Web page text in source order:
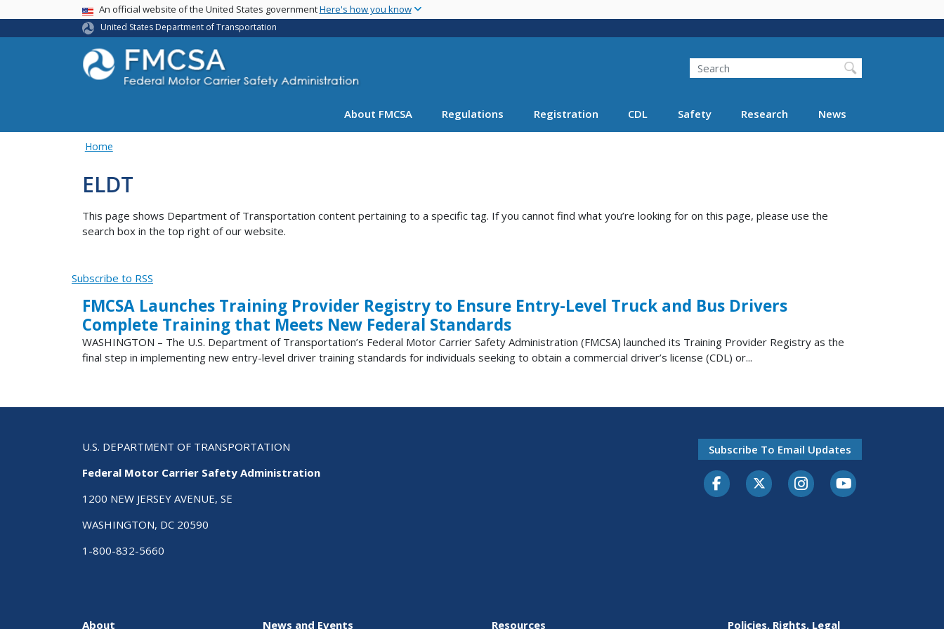
main
USA BannerAn official website of the United States governmentHere's how you know
United States Department of Transportation
Search FMCSA
Search
About FMCSA Regulations Registration CDL Safety Research News
Home
ELDT
This page shows Department of Transportation content pertaining to a specific tag. If you cannot find what you’re looking for on this page, please use the
search box in the top right of our website.
Subscribe to RSS
FMCSA Launches Training Provider Registry to Ensure Entry-Level Truck and Bus Drivers
Complete Training that Meets New Federal Standards
WASHINGTON – The U.S. Department of Transportation’s Federal Motor Carrier Safety Administration (FMCSA) launched its Training Provider Registry as the
final step in implementing new entry-level driver training standards for individuals seeking to obtain a commercial driver’s license (CDL) or...
U.S. DEPARTMENT OF TRANSPORTATION
Federal Motor Carrier Safety Administration
1200 NEW JERSEY AVENUE, SE
WASHINGTON, DC 20590
1-800-832-5660
Subscribe To Email Updates
FacebookTwitter-XInstagramYoutube
About News and Events Resources Policies, Rights, Legal